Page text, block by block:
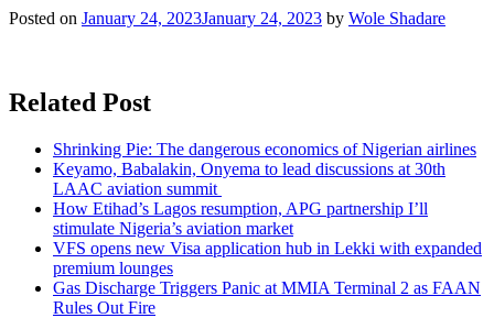
Posted on January 24, 2023January 24, 2023 by Wole Shadare
Related Post
Shrinking Pie: The dangerous economics of Nigerian airlines
Keyamo, Babalakin, Onyema to lead discussions at 30th
LAAC aviation summit
How Etihad’s Lagos resumption, APG partnership I’ll
stimulate Nigeria’s aviation market
VFS opens new Visa application hub in Lekki with expanded
premium lounges
Gas Discharge Triggers Panic at MMIA Terminal 2 as FAAN
Rules Out Fire